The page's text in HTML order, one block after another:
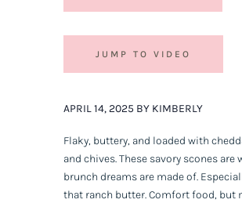
JUMP TO VIDEO
APRIL 14, 2025 BY KIMBERLY
Flaky, buttery, and loaded with
and chives. These savory scones are
brunch dreams are made of.
that ranch butter. Comfort food, but